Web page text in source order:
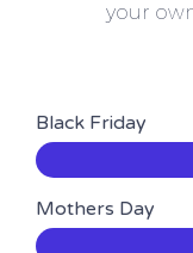
your
Black Friday
Mothers Day